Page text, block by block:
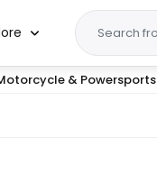
& Powersports